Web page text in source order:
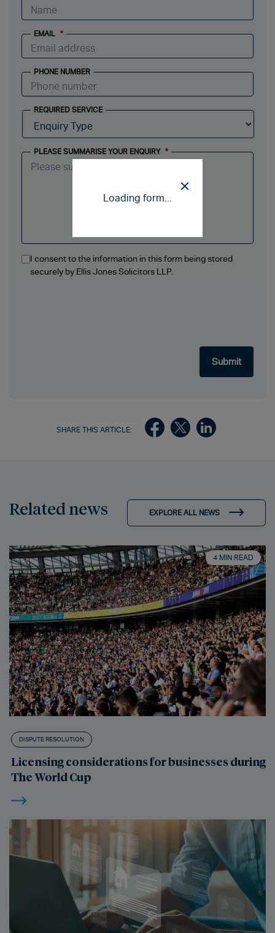
Loading form...
EMAIL *
PHONE NUMBER
REQUIRED SERVICE
PLEASE SUMMARISE YOUR ENQUIRY *
I consent to the information in this form being stored
securely by Ellis Jones Solicitors LLP.
SHARE THIS ARTICLE:
Related news EXPLORE ALL NEWS
4 MIN READ
DISPUTE RESOLUTION
Licensing considerations for businesses during
The World Cup